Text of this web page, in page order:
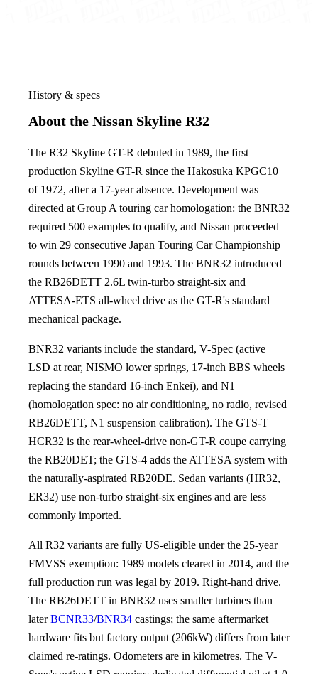
History & specs
About the Nissan Skyline R32
The R32 Skyline GT-R debuted in 1989, the first
production Skyline GT-R since the Hakosuka KPGC10
of 1972, after a 17-year absence. Development was
directed at Group A touring car homologation: the BNR32
required 500 examples to qualify, and Nissan proceeded
to win 29 consecutive Japan Touring Car Championship
rounds between 1990 and 1993. The BNR32 introduced
the RB26DETT 2.6L twin-turbo straight-six and
ATTESA-ETS all-wheel drive as the GT-R's standard
mechanical package.
BNR32 variants include the standard, V-Spec (active
LSD at rear, NISMO lower springs, 17-inch BBS wheels
replacing the standard 16-inch Enkei), and N1
(homologation spec: no air conditioning, no radio, revised
RB26DETT, N1 suspension calibration). The GTS-T
HCR32 is the rear-wheel-drive non-GT-R coupe carrying
the RB20DET; the GTS-4 adds the ATTESA system with
the naturally-aspirated RB20DE. Sedan variants (HR32,
ER32) use non-turbo straight-six engines and are less
commonly imported.
All R32 variants are fully US-eligible under the 25-year
FMVSS exemption: 1989 models cleared in 2014, and the
full production run was legal by 2019. Right-hand drive.
The RB26DETT in BNR32 uses smaller turbines than
laterBCNR33/BNR34 castings; the same aftermarket
hardware fits but factory output (206kW) differs from later
claimed re-ratings. Odometers are in kilometres. The V-